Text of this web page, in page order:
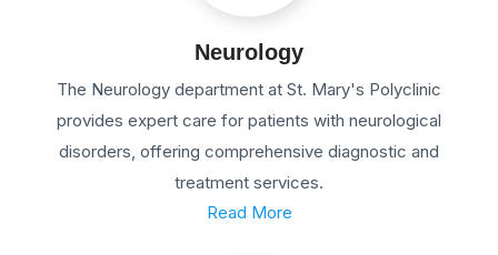
Neurology
The Neurology department at St. Mary's Polyclinic
provides expert care for patients with neurological
disorders, offering comprehensive diagnostic and
treatment services.
Read More